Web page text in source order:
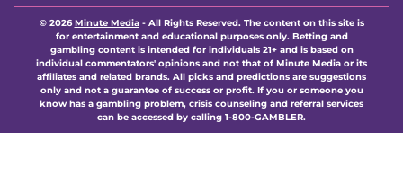
© 2026Minute Media- All Rights Reserved. The content on this site is
for entertainment and educational purposes only. Betting and
gambling content is intended for individuals 21+ and is based on
individual commentators' opinions and not that of Minute Media or its
affiliates and related brands. All picks and predictions are suggestions
only and not a guarantee of success or profit. If you or someone you
know has a gambling problem, crisis counseling and referral services
can be accessed by calling 1-800-GAMBLER.